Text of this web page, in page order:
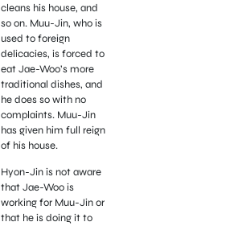
cleans his house, and
so on. Muu-Jin, who is
used to foreign
delicacies, is forced to
eat Jae-Woo’s more
traditional dishes, and
he does so with no
complaints. Muu-Jin
has given him full reign
of his house.
Hyon-Jin is not aware
that Jae-Woo is
working for Muu-Jin or
that he is doing it to